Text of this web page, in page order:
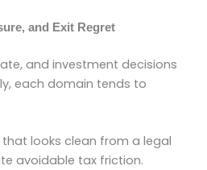
and Exit Regret
and investment decisions
each domain tends to
looks clean from a legal
avoidable tax friction.